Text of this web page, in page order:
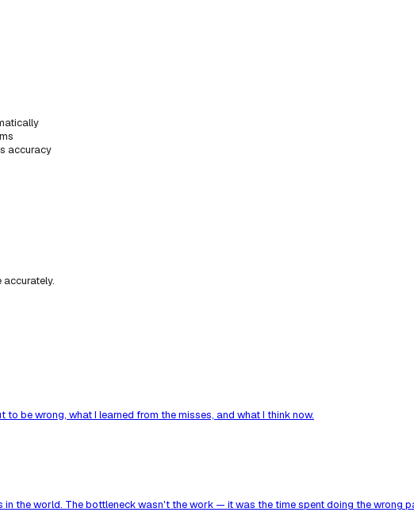
accuracy
be wrong, what I learned from the misses, and what I think now.
the world. The bottleneck wasn't the work — it was the time spent doing the wrong